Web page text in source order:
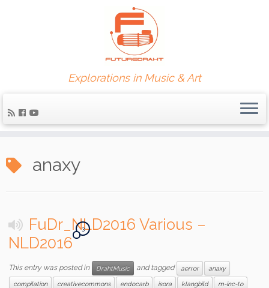
Explorations in Music & Art
anaxy
FuDr_NLD2016 Various –
NLD2016
3
This entry was posted in DrahtMusic and tagged aerror anaxy
compilation creativecommons endocarb isora klangbild m-inc-to